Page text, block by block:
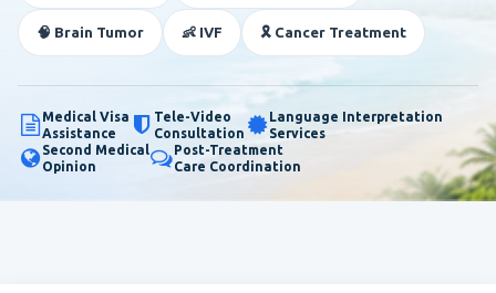
🧠 Brain Tumor 👶 IVF 🎗️ Cancer Treatment
Medical Visa
Assistance
Tele-Video
Consultation
Language Interpretation
Services
Second Medical
Opinion
Post-Treatment
Care Coordination